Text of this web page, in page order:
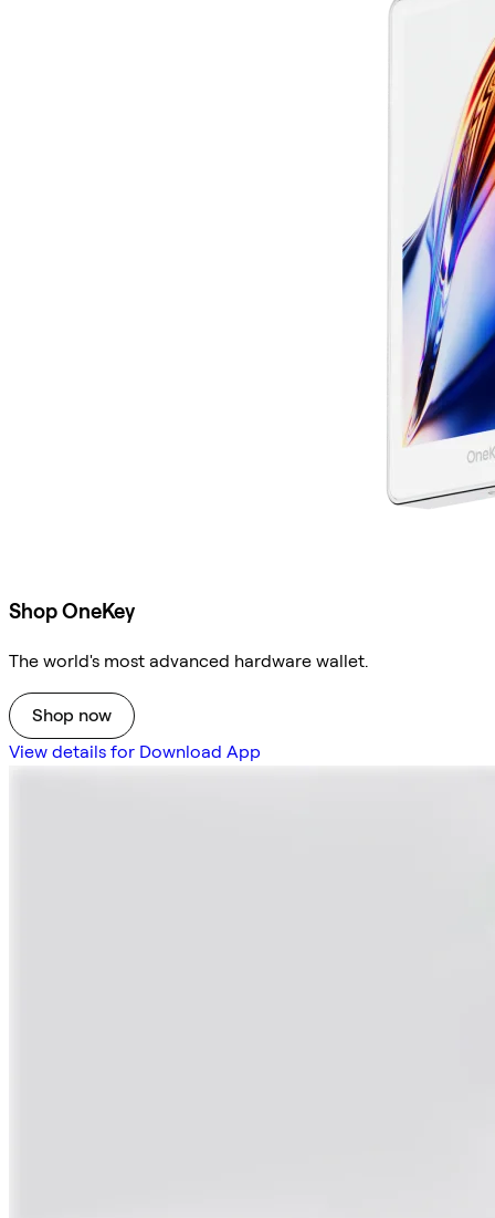
Shop OneKey
The world's most advanced hardware wallet.
Shop now
View details for Download App